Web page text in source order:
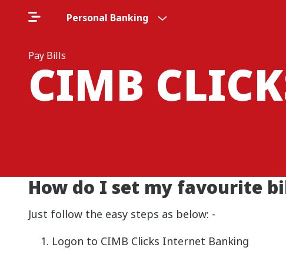
Personal Banking
Pay Bills
CIMB
How do I set my favourite
Just follow the easy steps as below: -
Logon to CIMB Clicks Internet Banking